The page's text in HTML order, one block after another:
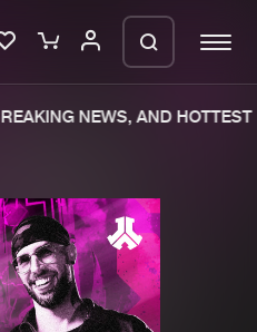
New releases
Charts
NEWS, AND HOTTEST
order in a ZIP
open so we can
a ZIP file.